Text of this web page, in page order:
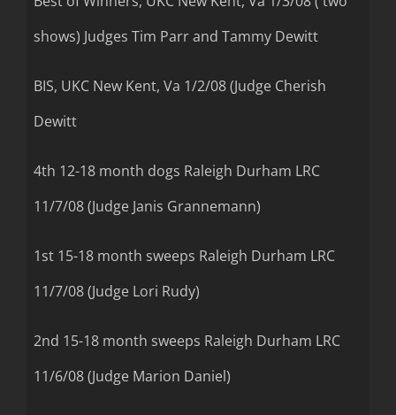
shows) Judges Tim Parr and Tammy Dewitt
BIS, UKC New Kent, Va 1/2/08 (Judge Cherish
Dewitt
4th 12-18 month dogs Raleigh Durham LRC
11/7/08 (Judge Janis Grannemann)
1st 15-18 month sweeps Raleigh Durham LRC
11/7/08 (Judge Lori Rudy)
2nd 15-18 month sweeps Raleigh Durham LRC
11/6/08 (Judge Marion Daniel)